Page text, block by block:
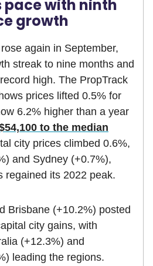
pace with ninth
growth
again in September,
streak to nine months and
high. The PropTrack
prices lifted 0.5% for
6.2% higher than a year
to the median
city prices climbed 0.6%,
and Sydney (+0.7%),
regained its 2022 peak.
Brisbane (+10.2%) posted
city gains, with
(+12.3%) and
leading the regions.